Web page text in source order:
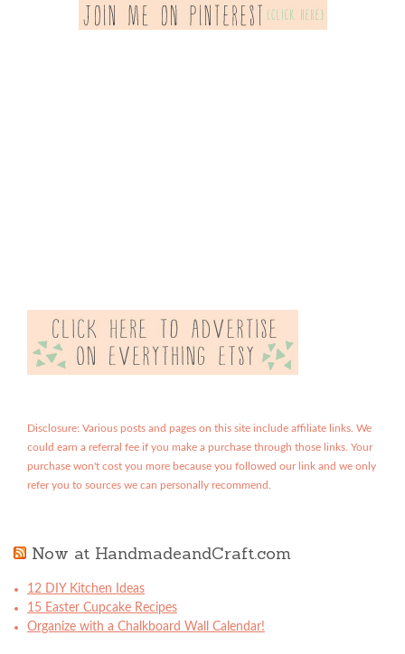
Disclosure: Various posts and pages on this site include affiliate links. We
could earn a referral fee if you make a purchase through those links. Your
purchase won't cost you more because you followed our link and we only
refer you to sources we can personally recommend.
Now at HandmadeandCraft.com
12 DIY Kitchen Ideas
15 Easter Cupcake Recipes
Organize with a Chalkboard Wall Calendar!